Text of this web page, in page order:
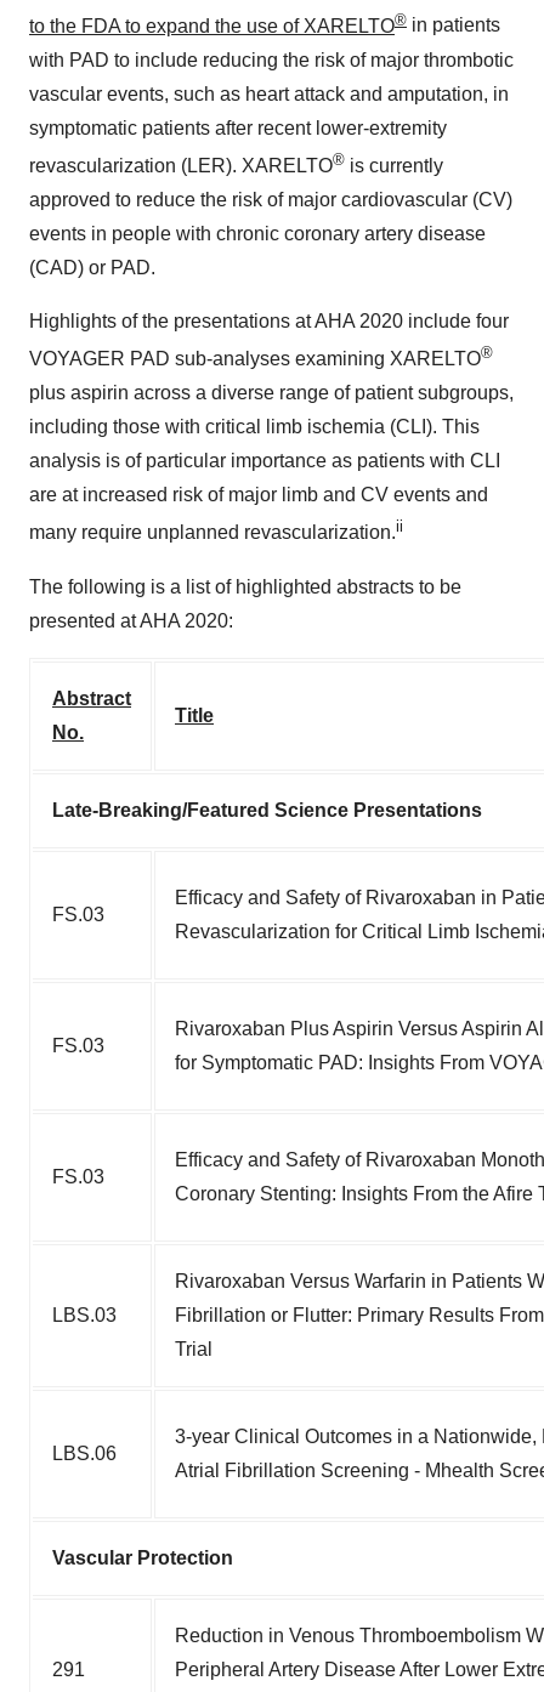
to the FDA to expand the use of XARELTO® in patients
with PAD to include reducing the risk of major thrombotic
vascular events, such as heart attack and amputation, in
symptomatic patients after recent lower-extremity
revascularization (LER). XARELTO® is currently
approved to reduce the risk of major cardiovascular (CV)
events in people with chronic coronary artery disease
(CAD) or PAD.
Highlights of the presentations at AHA 2020 include four
VOYAGER PAD sub-analyses examining XARELTO®
plus aspirin across a diverse range of patient subgroups,
including those with critical limb ischemia (CLI). This
analysis is of particular importance as patients with CLI
are at increased risk of major limb and CV events and
many require unplanned revascularization.ii
The following is a list of highlighted abstracts to be
presented at AHA 2020:
Abstract
No.
Title
Late-Breaking/Featured Science Presentations
FS.03
Efficacy and Safety of Rivaroxaban in
Revascularization for Critical Limb
FS.03
Rivaroxaban Plus Aspirin Versus Aspirin
for Symptomatic PAD: Insights From
FS.03
Efficacy and Safety of Rivaroxaban
Coronary Stenting: Insights From the Afire
LBS.03
Rivaroxaban Versus Warfarin in Patients
Fibrillation or Flutter: Primary Results
Trial
LBS.06
3-year Clinical Outcomes in a
Atrial Fibrillation Screening - Mhealth
Vascular Protection
291
Reduction in Venous Thromboembolism
Peripheral Artery Disease After Lower